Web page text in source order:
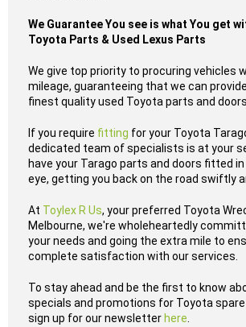
We Guarantee You see is what You get
Toyota Parts & Used Lexus Parts
We give top priority to procuring vehicles
mileage, guaranteeing that we can
finest quality used Toyota parts and doors.
If you require fitting for your Toyota
dedicated team of specialists is at your
have your Tarago parts and doors fitted
eye, getting you back on the road swiftly
At Toylex R Us, your preferred Toyota
Melbourne, we're wholeheartedly
your needs and going the extra mile to
complete satisfaction with our services.
To stay ahead and be the first to know
specials and promotions for Toyota
sign up for our newsletter here